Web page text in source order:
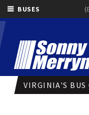
BUSES
VIRGINIA'S BUS